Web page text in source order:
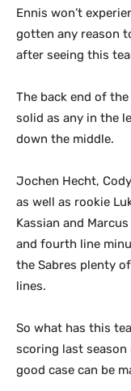
Ennis won’t
gotten any reason
after seeing this
The back end of
solid as any in the
down the middle.
Jochen Hecht,
as well as rookie
Kassian and
and fourth line
the Sabres plenty
lines.
So what has this
scoring last season
good case can be